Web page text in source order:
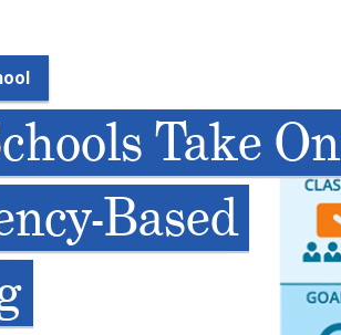
Take On
Based